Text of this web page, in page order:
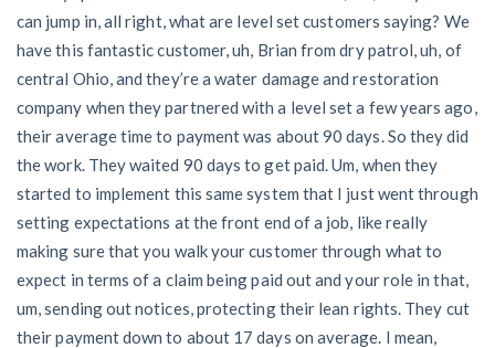
can jump in, all right, what are level set customers saying? We
have this fantastic customer, uh, Brian from dry patrol, uh, of
central Ohio, and they’re a water damage and restoration
company when they partnered with a level set a few years ago,
their average time to payment was about 90 days. So they did
the work. They waited 90 days to get paid. Um, when they
started to implement this same system that I just went through
setting expectations at the front end of a job, like really
making sure that you walk your customer through what to
expect in terms of a claim being paid out and your role in that,
um, sending out notices, protecting their lean rights. They cut
their payment down to about 17 days on average. I mean,